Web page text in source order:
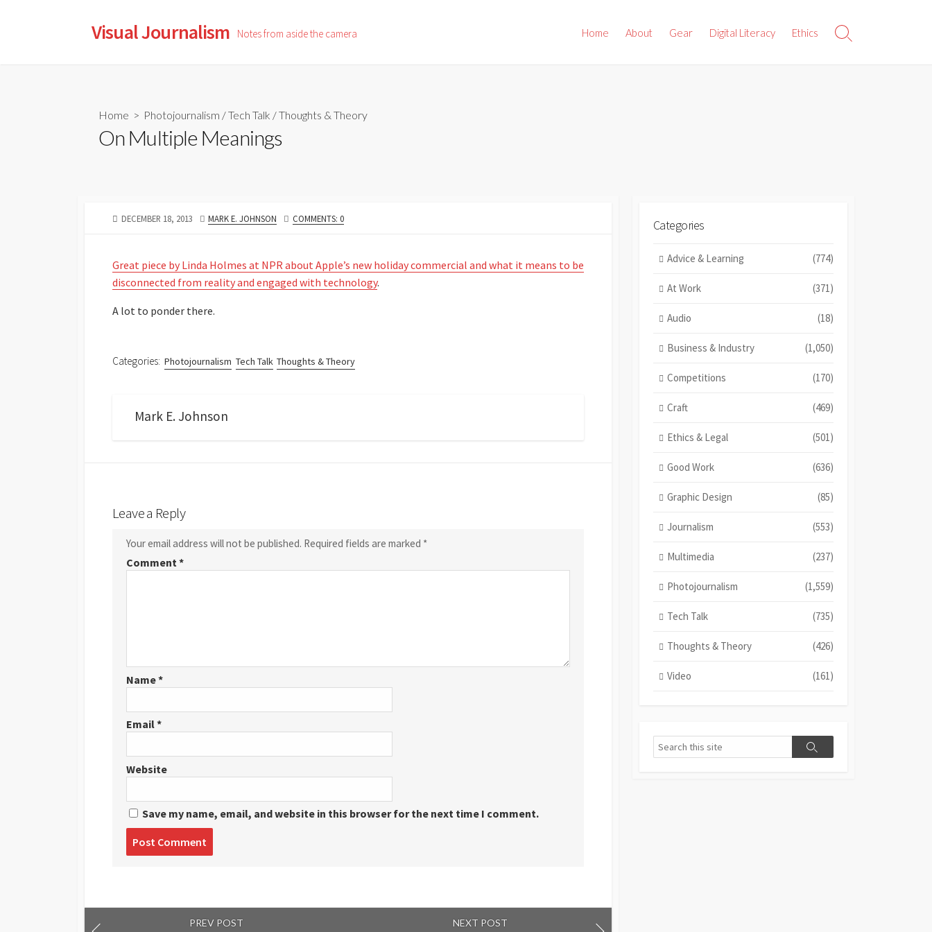
Visual Journalism Notes from aside the camera Home About Gear Digital Literacy Ethics
Search
Home > Photojournalism /Tech Talk /Thoughts & Theory
On Multiple Meanings
PUBLISHED
DECEMBER 18, 2013 AUTHOR
MARK E. JOHNSON COMMENTS: 0
Great piece by Linda Holmes at NPR about Apple’s new holiday commercial and what it means to be
disconnected from reality and engaged with technology.
A lot to ponder there.
Categories: Photojournalism Tech Talk Thoughts & Theory
Mark E. Johnson
Leave a Reply
Your email address will not be published. Required fields are marked *
Comment*
Name*
Email*
Website
Save my name, email, and website in this browser for the next time I comment.
PREV POST NEXT POST
Categories
Advice & Learning (774)
At Work (371)
Audio (18)
Business & Industry (1,050)
Competitions (170)
Craft (469)
Ethics & Legal (501)
Good Work (636)
Graphic Design (85)
Journalism (553)
Multimedia (237)
Photojournalism (1,559)
Tech Talk (735)
Thoughts & Theory (426)
Video (161)
Search
Search